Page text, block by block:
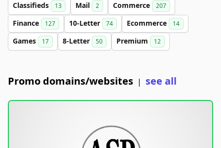
Classifieds 13 Mail 2 Commerce 207
Finance 127 10-Letter 74 Ecommerce 14
Games 17 8-Letter 50 Premium 12
Promo domains/websites | see all